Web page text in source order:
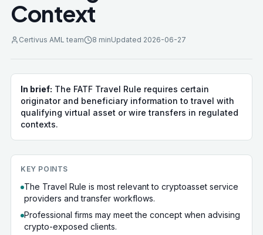
Context
Certivus AML team 8 minUpdated 2026-06-27
In brief: The FATF Travel Rule requires certain
originator and beneficiary information to travel with
qualifying virtual asset or wire transfers in regulated
contexts.
KEY POINTS
The Travel Rule is most relevant to cryptoasset service
providers and transfer workflows.
Professional firms may meet the concept when advising
crypto-exposed clients.